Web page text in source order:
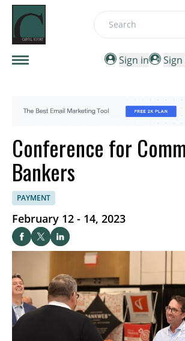
Search
Sign in
Conference for
Bankers
PAYMENT
February 12 - 14, 2023